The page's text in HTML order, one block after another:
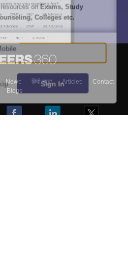
News हिंदी न्यूज़ Articles
Contact
Blogs
on Exams, Study
Colleges etc.
Sign In